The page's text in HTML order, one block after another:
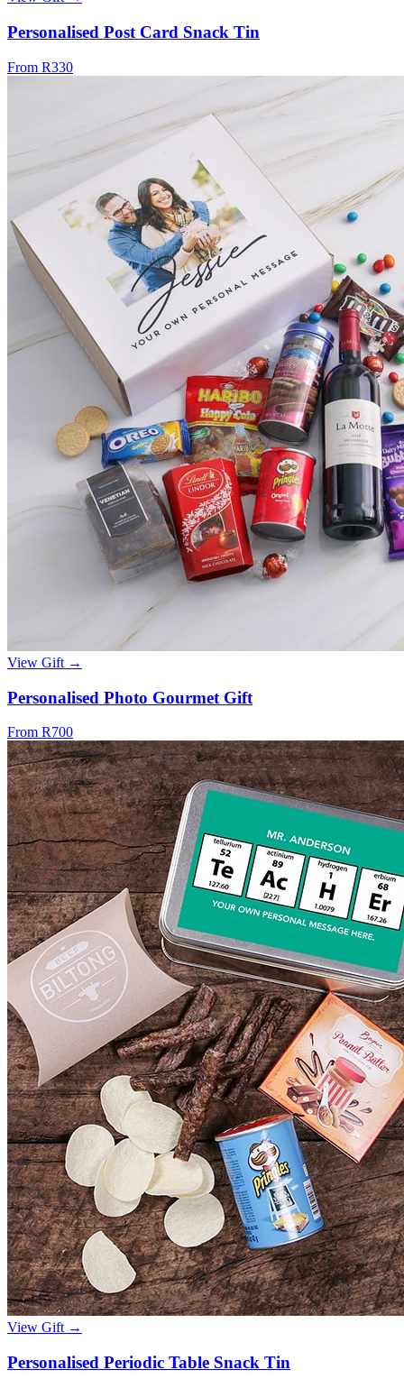
Personalised Post Card Snack Tin
From R330
View Gift →
Personalised Photo Gourmet Gift
From R700
View Gift →
Personalised Periodic Table Snack Tin